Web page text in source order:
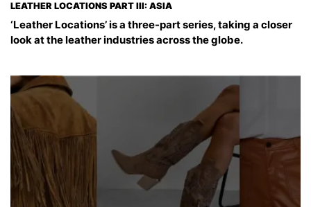
LEATHER LOCATIONS PART III: ASIA
‘Leather Locations’ is a three-part series, taking a closer
look at the leather industries across the globe.